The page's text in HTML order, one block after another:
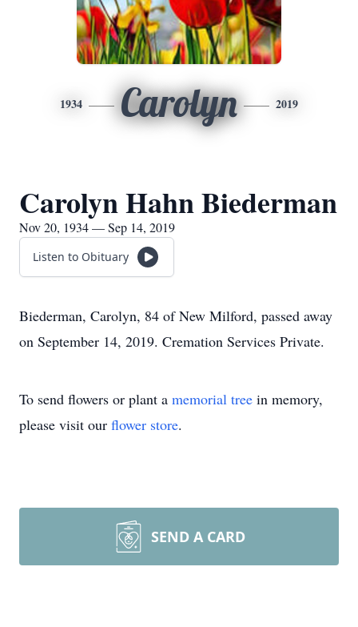
1934 Carolyn 2019
Carolyn Hahn Biederman
Nov 20, 1934 — Sep 14, 2019
Listen to Obituary
Biederman, Carolyn, 84 of New Milford, passed away
on September 14, 2019. Cremation Services Private.
To send flowers or plant a memorial tree in memory,
please visit our flower store.
SEND A CARD